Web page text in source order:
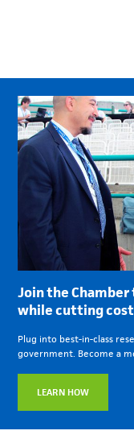
Join the
while cutting
Plug into best-in-class
government. Become a
LEARN HOW